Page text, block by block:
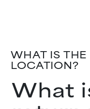
WHAT IS
LOCATION?
What